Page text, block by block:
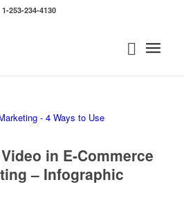
1-253-234-4130
in E-Commerce
– Infographic